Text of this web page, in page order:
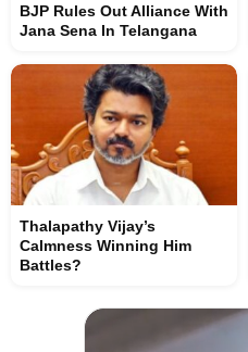
BJP Rules Out Alliance With
Jana Sena In Telangana
Thalapathy Vijay’s
Calmness Winning Him
Battles?